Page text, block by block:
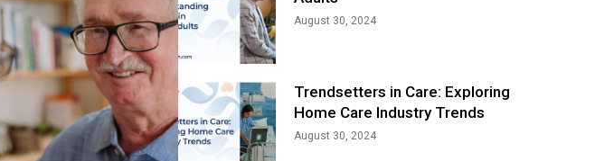
August 30, 2024
Trendsetters in Care: Exploring
Home Care Industry Trends
August 30, 2024